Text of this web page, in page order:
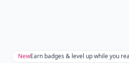
NewEarn badges & level up while you